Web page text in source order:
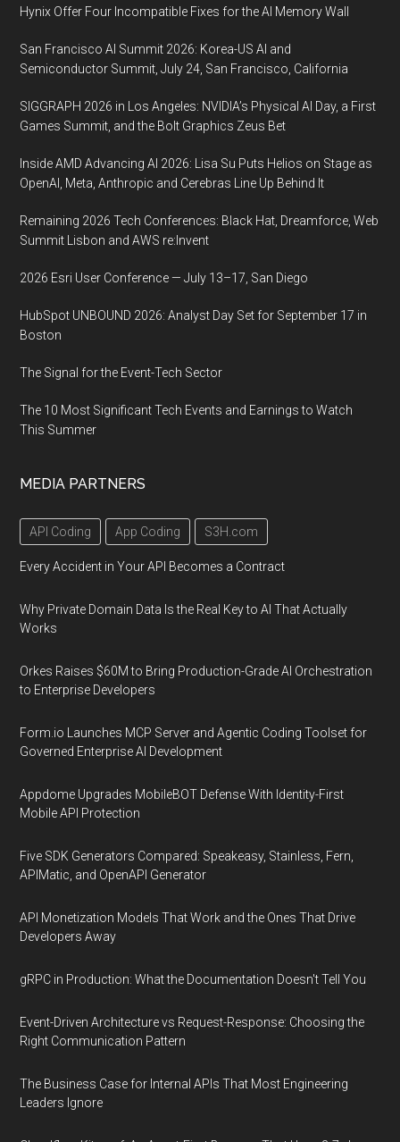
Hynix Offer Four Incompatible Fixes for the AI Memory Wall
San Francisco AI Summit 2026: Korea-US AI and
Semiconductor Summit, July 24, San Francisco, California
SIGGRAPH 2026 in Los Angeles: NVIDIA’s Physical AI Day, a First
Games Summit, and the Bolt Graphics Zeus Bet
Inside AMD Advancing AI 2026: Lisa Su Puts Helios on Stage as
OpenAI, Meta, Anthropic and Cerebras Line Up Behind It
Remaining 2026 Tech Conferences: Black Hat, Dreamforce, Web
Summit Lisbon and AWS re:Invent
2026 Esri User Conference — July 13–17, San Diego
HubSpot UNBOUND 2026: Analyst Day Set for September 17 in
Boston
The Signal for the Event-Tech Sector
The 10 Most Significant Tech Events and Earnings to Watch
This Summer
MEDIA PARTNERS
API Coding App Coding S3H.com
Every Accident in Your API Becomes a Contract
Why Private Domain Data Is the Real Key to AI That Actually
Works
Orkes Raises $60M to Bring Production-Grade AI Orchestration
to Enterprise Developers
Form.io Launches MCP Server and Agentic Coding Toolset for
Governed Enterprise AI Development
Appdome Upgrades MobileBOT Defense With Identity-First
Mobile API Protection
Five SDK Generators Compared: Speakeasy, Stainless, Fern,
APIMatic, and OpenAPI Generator
API Monetization Models That Work and the Ones That Drive
Developers Away
gRPC in Production: What the Documentation Doesn't Tell You
Event-Driven Architecture vs Request-Response: Choosing the
Right Communication Pattern
The Business Case for Internal APIs That Most Engineering
Leaders Ignore